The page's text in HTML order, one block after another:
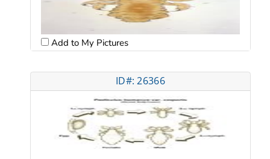
Add to My Pictures
ID#: 26366